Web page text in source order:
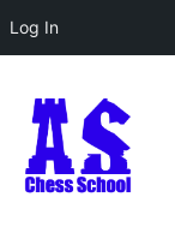
Log In